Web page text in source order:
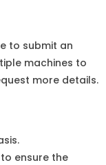
to submit an
machines to
more details.
ensure the